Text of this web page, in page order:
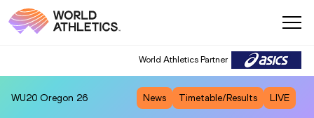
World Athletics Partner
WU20 Oregon 26 News Timetable/Results LIVE